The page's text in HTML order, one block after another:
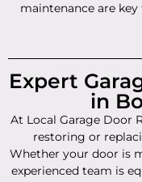
maintenance are
Expert
in
At Local Garage Door
restoring or
Whether your door is
experienced team is